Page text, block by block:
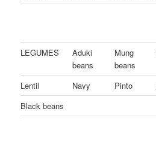
LEGUMES
Aduki
beans
Mung
beans
Lentil Navy Pinto
Black beans